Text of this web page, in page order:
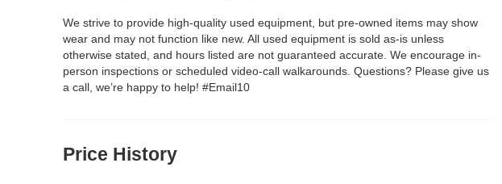
We strive to provide high-quality used equipment, but pre-owned items may show
wear and may not function like new. All used equipment is sold as-is unless
otherwise stated, and hours listed are not guaranteed accurate. We encourage in-
person inspections or scheduled video-call walkarounds. Questions? Please give us
a call, we’re happy to help! #Email10
Price History